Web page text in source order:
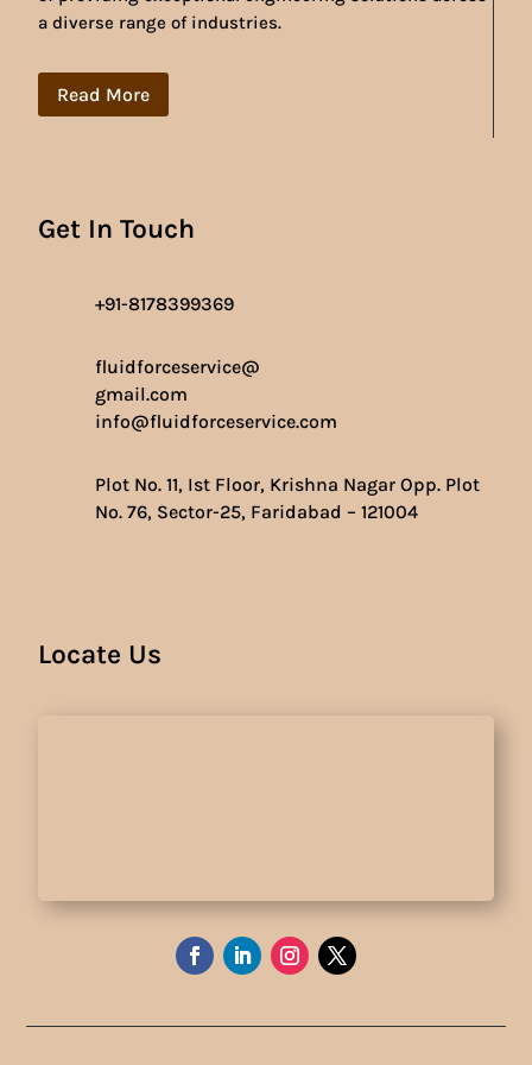
a diverse range of industries.
Read More
Get In Touch
+91-8178399369
fluidforceservice@
gmail.com
info@fluidforceservice.com
Plot No. 11, Ist Floor, Krishna Nagar Opp. Plot
No. 76, Sector-25, Faridabad – 121004
Locate Us